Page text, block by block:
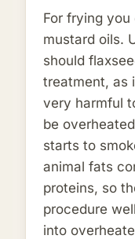
For frying
mustard oils.
should
treatment, as
very harmful
be
starts to
animal fats
proteins, so
procedure
into